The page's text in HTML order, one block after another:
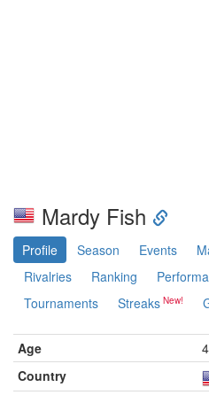
Mardy Fish
Profile Season Events
Rivalries
Ranking
Tournaments
Streaks
Age
Country